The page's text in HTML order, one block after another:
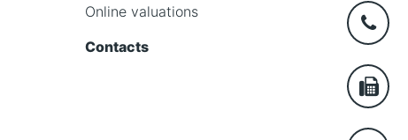
Online valuations
Contacts